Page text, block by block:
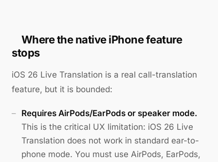
Where the native iPhone feature
stops
iOS 26 Live Translation is a real call-translation
feature, but it is bounded:
Requires AirPods/EarPods or speaker mode.
This is the critical UX limitation: iOS 26 Live
Translation does not work in standard ear-to-
phone mode. You must use AirPods, EarPods,